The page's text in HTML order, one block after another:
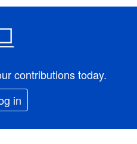
contributions today.
in